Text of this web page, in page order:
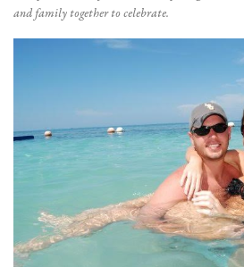
and family together to celebrate.